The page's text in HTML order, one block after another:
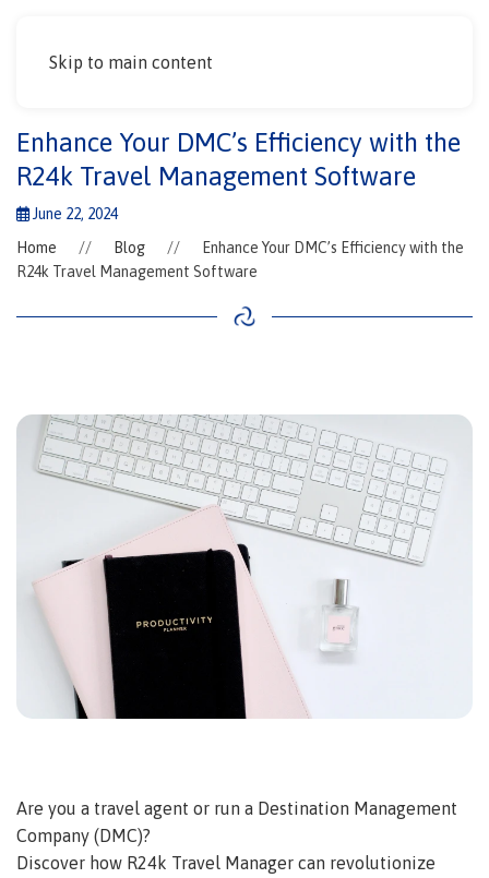
Skip to main content
Enhance Your DMC’s Efficiency with the
R24k Travel Management Software
June 22, 2024
Home
Blog
Enhance Your DMC’s Efficiency with the
R24k Travel Management Software
Are you a travel agent or run a Destination Management
Company (DMC)?
Discover how R24k Travel Manager can revolutionize